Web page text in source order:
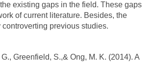
existing gaps in the field. These gaps
of current literature. Besides, the
previous studies.
Greenfield, S.,& Ong, M. K. (2014). A